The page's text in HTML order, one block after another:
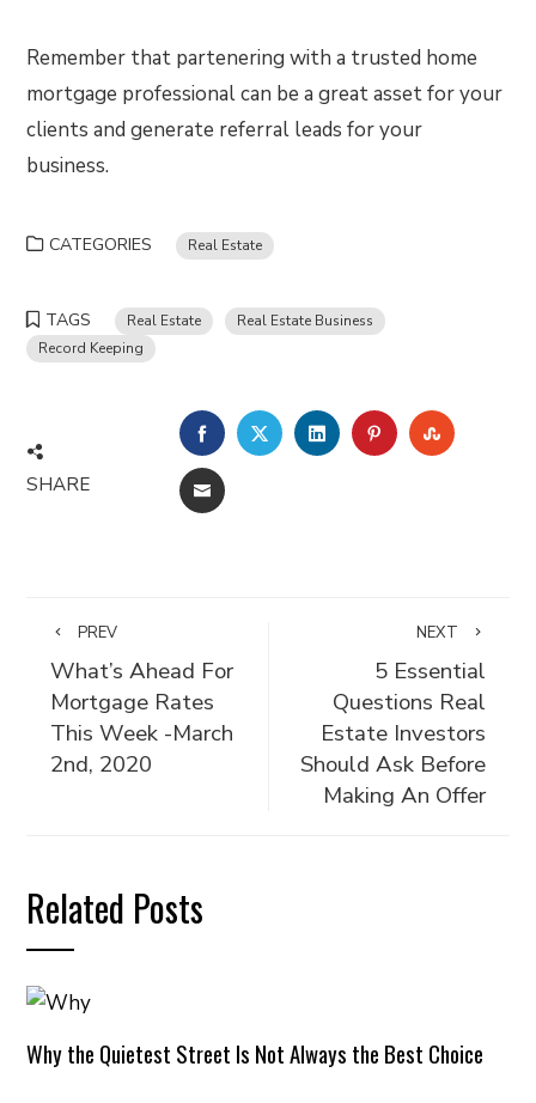
Remember that partenering with a trusted home
mortgage professional can be a great asset for your
clients and generate referral leads for your
business.
CATEGORIES Real Estate
TAGS Real Estate
Real Estate Business
Record Keeping
SHARE
FACEBOOKTWITTERLINKEDINPINTEREST
EMAIL
PREV
What’s Ahead For
Mortgage Rates
This Week -March
2nd, 2020
NEXT
5 Essential
Questions Real
Estate Investors
Should Ask Before
Making An Offer
Related Posts
Why the Quietest Street Is Not Always the Best Choice